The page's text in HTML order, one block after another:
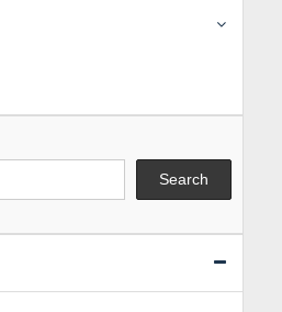
Search